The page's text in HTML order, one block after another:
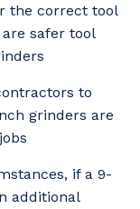
the correct tool
safer tool
to
grinders are
if a 9-
additional
services
in.